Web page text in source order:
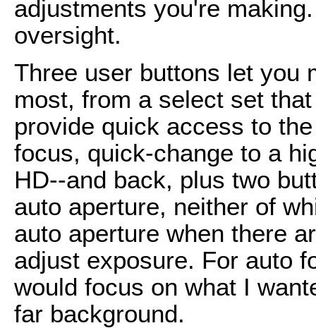
adjustments you're
oversight.
Three user buttons let you
most, from a select set
provide quick access to
focus, quick-change to a
HD--and back, plus two
auto aperture, neither of
auto aperture when there
adjust exposure. For auto
would focus on what I
far background.